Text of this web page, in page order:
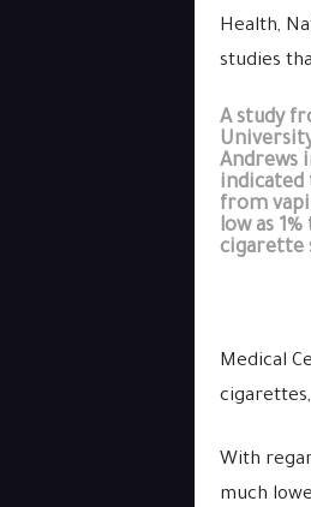
Health,
studies
A study
Andrews
indicated
from
low as
cigarette
Medical
With
much